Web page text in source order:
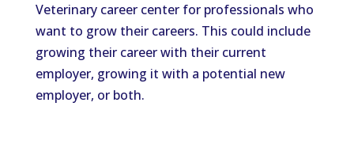
Veterinary career center for professionals who
want to grow their careers. This could include
growing their career with their current
employer, growing it with a potential new
employer, or both.